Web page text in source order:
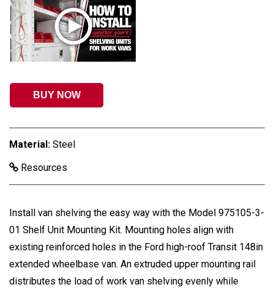
BUY NOW
Material: Steel
Resources
Install van shelving the easy way with the Model 975105-3-
01 Shelf Unit Mounting Kit. Mounting holes align with
existing reinforced holes in the Ford high-roof Transit 148in
extended wheelbase van. An extruded upper mounting rail
distributes the load of work van shelving evenly while